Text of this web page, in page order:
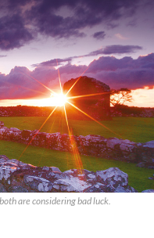
are considering bad luck.